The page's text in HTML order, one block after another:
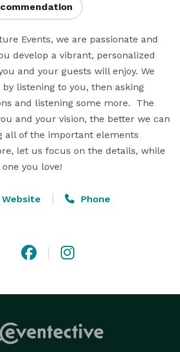
Events, we are passionate and
develop a vibrant, personalized
and your guests will enjoy. We
listening to you, then asking
and listening some more.  The
and your vision, the better we can
all of the important elements
let us focus on the details, while
you love!
Website Phone